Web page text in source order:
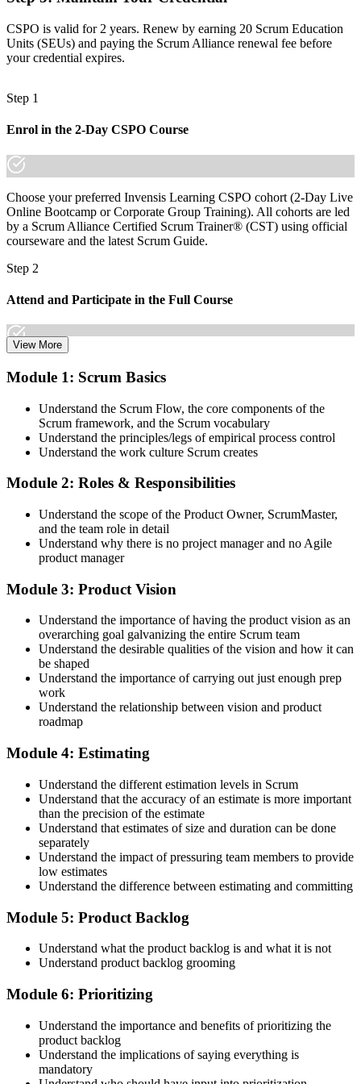
tracking
Before
A credential that travels across insurance, banking, fintech and
beyond
product is increasingly a recognised credential, and the employers
that matter already know it."
Join 50,000+ professionals who trained with Invensis Learning and
made the shift.
CSPO is valid for 2 years. Renew by earning 20 Scrum Education
Units (SEUs) and paying the Scrum Alliance renewal fee before
your credential expires.
Step 1
Enrol in the 2-Day CSPO Course
Choose your preferred Invensis Learning CSPO cohort (2-Day Live
Online Bootcamp or Corporate Group Training). All cohorts are led
by a Scrum Alliance Certified Scrum Trainer® (CST) using official
courseware and the latest Scrum Guide.
Step 2
Attend and Participate in the Full Course
discussions. Active participation in the full 16-hour course is the
Trainer Submits Your Completion
After the course, your CST submits your successful participation to
Scrum Alliance, which adds the CSPO credential to your Scrum
Alliance account.
Accept the Scrum Alliance License Agreement in your account to
activate your Certified Scrum Product Owner® credential, digital
badge, and 2-year Scrum Alliance membership. There is no exam.
Maintain Your Credential
CSPO is valid for 2 years. Renew by earning 20 Scrum Education
Units (SEUs) and paying the Scrum Alliance renewal fee before
your credential expires.
View More
Module 1: Scrum Basics
Understand the Scrum Flow, the core components of the
Scrum framework, and the Scrum vocabulary
Understand the principles/legs of empirical process control
Understand the work culture Scrum creates
Module 2: Roles & Responsibilities
Understand the scope of the Product Owner, ScrumMaster,
and the team role in detail
Understand why there is no project manager and no Agile
product manager
Module 3: Product Vision
Understand the importance of having the product vision as an
overarching goal galvanizing the entire Scrum team
Understand the desirable qualities of the vision and how it can
be shaped
Understand the importance of carrying out just enough prep
work
Understand the relationship between vision and product
roadmap
Module 4: Estimating
Understand the different estimation levels in Scrum
Understand that the accuracy of an estimate is more important
than the precision of the estimate
Understand that estimates of size and duration can be done
separately
Understand the impact of pressuring team members to provide
low estimates
Understand the difference between estimating and committing
Module 5: Product Backlog
Understand what the product backlog is and what it is not
Understand product backlog grooming
Module 6: Prioritizing
Understand the importance and benefits of prioritizing the
product backlog
Understand the implications of saying everything is
mandatory